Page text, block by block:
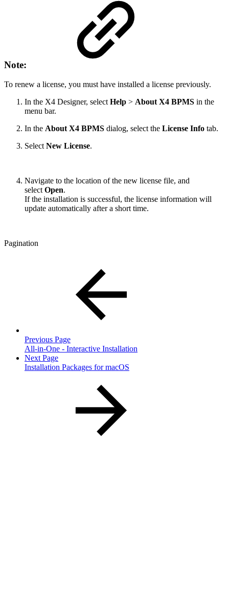
Note:
To renew a license, you must have installed a license previously.
In the X4 Designer, selectHelp > About X4 BPMS in the
menu bar.
In the About X4 BPMS dialog, select the License Info tab.
SelectNew License.
Navigate to the location of the new license file, and
selectOpen.
If the installation is successful, the license information will
update automatically after a short time.
Pagination
Previous Page
All-in-One - Interactive Installation
Next Page
Installation Packages for macOS